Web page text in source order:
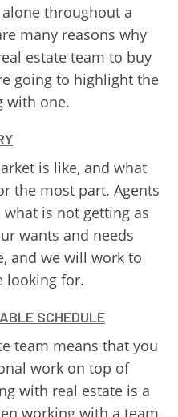
throughout a
many reasons why
estate team to buy
going to highlight the
with one.
is like, and what
the most part. Agents
is not getting as
wants and needs
and we will work to
looking for.
SCHEDULE
team means that you
work on top of
with real estate is a
working with a team,